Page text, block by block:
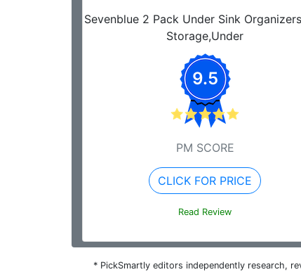
Sevenblue 2 Pack Under Sink
Storage,Under
9.5
PM SCORE
CLICK FOR PRICE
Read Review
* PickSmartly editors independently research,